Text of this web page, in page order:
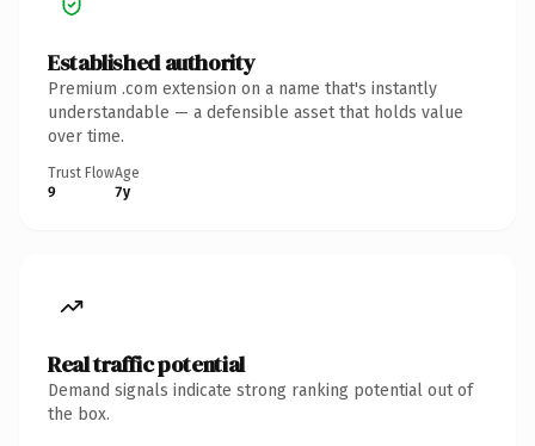
Established authority
Premium .com extension on a name that's instantly
understandable — a defensible asset that holds value
over time.
Trust Flow
9
Age
7y
Real traffic potential
Demand signals indicate strong ranking potential out of
the box.